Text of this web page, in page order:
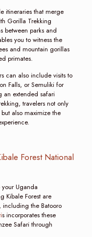
itineraries that merge
Gorilla Trekking
between parks and
you to witness the
and mountain gorillas
primates.
can also include visits to
Falls, or Semuliki for
an extended safari
travelers not only
also maximize the
Forest National
Uganda
Kibale Forest are
including the Batooro
s incorporates these
Safari through